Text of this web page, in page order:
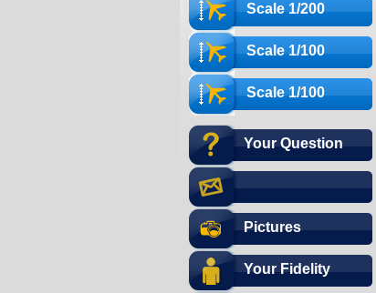
Scale 1/200
Scale 1/100
Scale 1/100
Your Question
Pictures
Your Fidelity